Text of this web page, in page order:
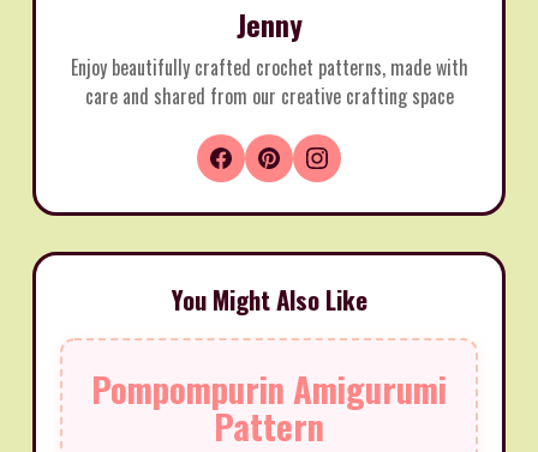
Jenny
Enjoy beautifully crafted crochet patterns, made with
care and shared from our creative crafting space
You Might Also Like
Pompompurin Amigurumi
Pattern